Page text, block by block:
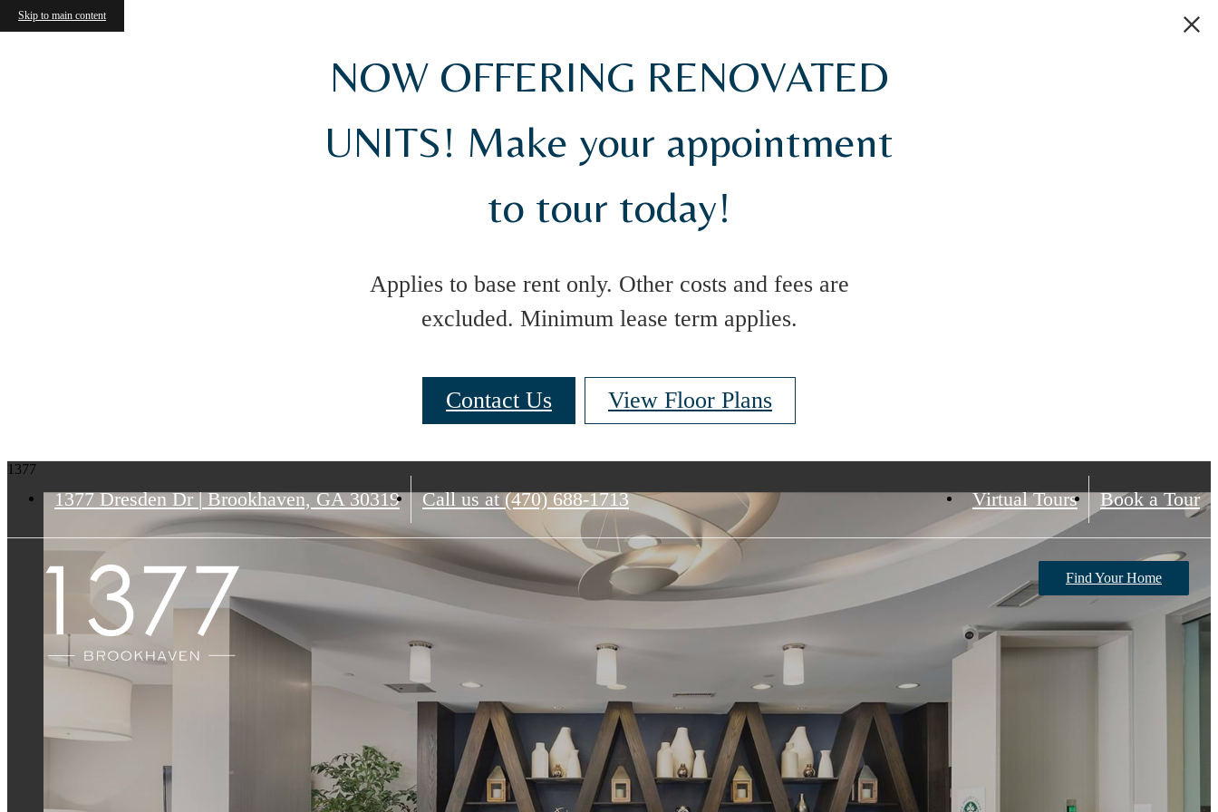
Skip to main content
NOW OFFERING RENOVATED
UNITS! Make your appointment
to tour today!
Applies to base rent only. Other costs and fees are
excluded. Minimum lease term applies.
Contact Us View Floor Plans
1377 Dresden Dr|Brookhaven, GA 30319 Call us at (470) 688-1713 Virtual Tours Book a Tour
Find Your Home
1377